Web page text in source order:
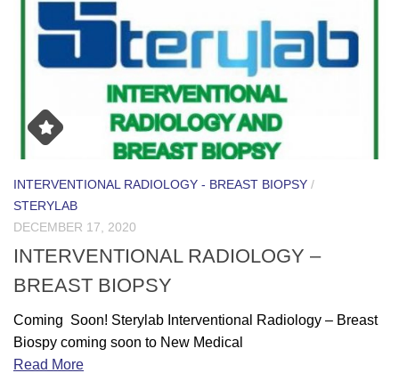
INTERVENTIONAL RADIOLOGY - BREAST BIOPSY /
STERYLAB
DECEMBER 17, 2020
INTERVENTIONAL RADIOLOGY –
BREAST BIOPSY
Coming Soon! Sterylab Interventional Radiology – Breast
Biospy coming soon to New Medical
Read More